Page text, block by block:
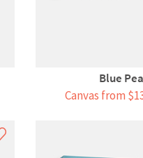
Blue
Canvas from